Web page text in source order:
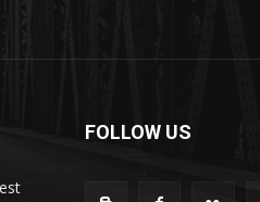
FOLLOW US